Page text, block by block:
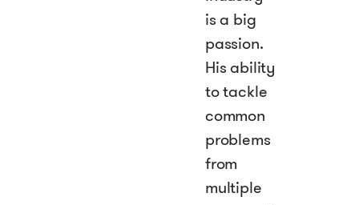
is a big
passion.
His ability
to tackle
common
problems
from
multiple